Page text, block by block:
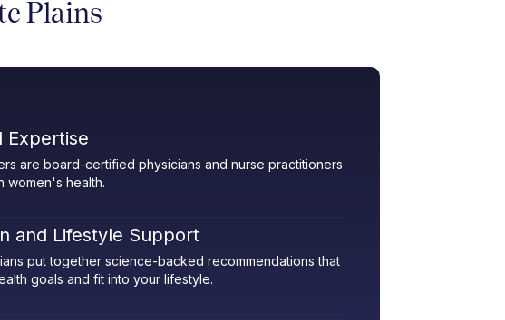
Plains
Expertise
are board-certified physicians and nurse practitioners
women's health.
and Lifestyle Support
put together science-backed recommendations that
goals and fit into your lifestyle.